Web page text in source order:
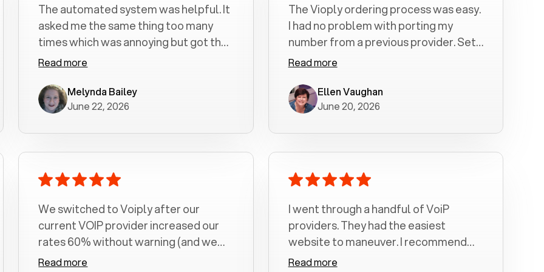
The automated system was helpful. It
asked me the same thing too many
times which was annoying but got the
job done.
Read more
Melynda Bailey
June 22, 2026
The Vioply ordering process was easy.
I had no problem with porting my
number from a previous provider. Set
up was a breeze! All my calls, whether
crystal clear with no dropped calls. My
husband and I are very pleased with
Read more
Ellen Vaughan
June 20, 2026
We switched to Voiply after our
current VOIP provider increased our
rates 60% without warning (and we
had been with them for over a
Read more
I went through a handful of VoiP
providers. They had the easiest
website to maneuver. I recommend
Voiply highly. Quick setup and it
Read more